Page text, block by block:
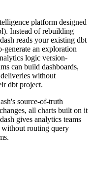
platform designed
Instead of rebuilding
reads your existing dbt
generate an exploration
logic version-
can build dashboards,
without
dbt project.
source-of-truth
all charts built on it
gives analytics teams
routing query